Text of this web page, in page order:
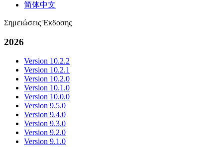
简体中文
Σημειώσεις Έκδοσης
2026
Version 10.2.2
Version 10.2.1
Version 10.2.0
Version 10.1.0
Version 10.0.0
Version 9.5.0
Version 9.4.0
Version 9.3.0
Version 9.2.0
Version 9.1.0